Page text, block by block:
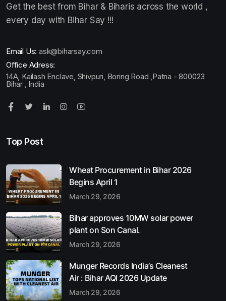
Get the best from Bihar & Biharis across the world ,
every day with Bihar Say !!!
Email Us: ask@biharsay.com
Office Adress:
14A, Kailash Enclave, Shivpuri, Boring Road ,Patna - 800023
Bihar , India
Top Post
Wheat Procurement in Bihar 2026
Begins April 1
March 29, 2026
Bihar approves 10MW solar power
plant on Son Canal.
March 29, 2026
Munger Records India’s Cleanest
Air : Bihar AQI 2026 Update
March 29, 2026